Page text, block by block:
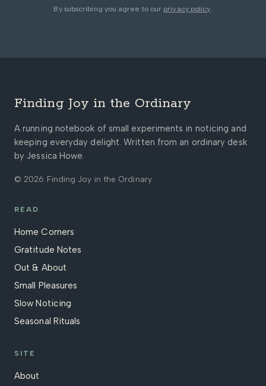
By subscribing you agree to our privacy policy.
Finding Joy in the Ordinary
A running notebook of small experiments in noticing and
keeping everyday delight. Written from an ordinary desk
by Jessica Howe.
© 2026 Finding Joy in the Ordinary
READ
Home Corners
Gratitude Notes
Out & About
Small Pleasures
Slow Noticing
Seasonal Rituals
SITE
About